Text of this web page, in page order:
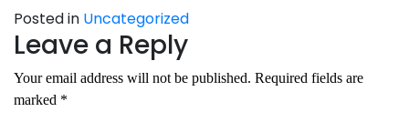
Posted in Uncategorized
Leave a Reply
Your email address will not be published. Required fields are
marked *